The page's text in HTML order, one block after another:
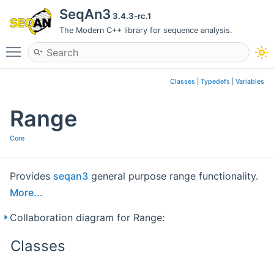
SeqAn3 3.4.3-rc.1
The Modern C++ library for sequence analysis.
Toggle main menu visibility
Classes Typedefs Variables
Range
Core
Provides seqan3 general purpose range functionality.
More...
Collaboration diagram for Range:
Classes